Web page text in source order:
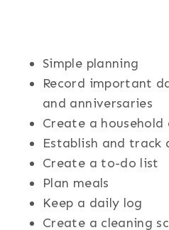
Simple planning
Record important
and anniversaries
Create a household
Establish and track
Create a to-do list
Plan meals
Keep a daily log
Create a cleaning